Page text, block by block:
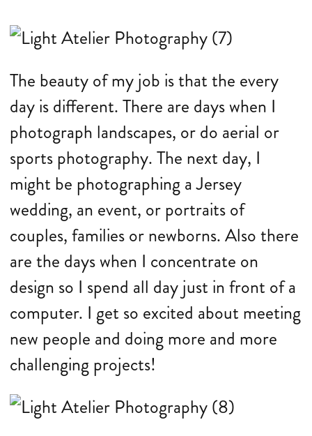
The beauty of my job is that the every
day is different. There are days when I
photograph landscapes, or do aerial or
sports photography. The next day, I
might be photographing a Jersey
wedding, an event, or portraits of
couples, families or newborns. Also there
are the days when I concentrate on
design so I spend all day just in front of a
computer. I get so excited about meeting
new people and doing more and more
challenging projects!